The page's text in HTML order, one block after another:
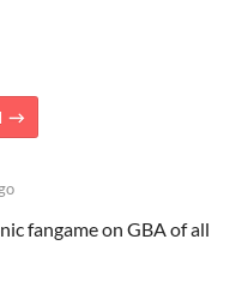
fangame on GBA of all